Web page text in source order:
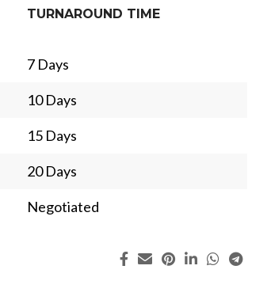
TURNAROUND TIME
7 Days
10 Days
15 Days
20 Days
Negotiated